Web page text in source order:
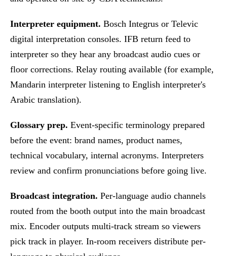
Interpreter equipment. Bosch Integrus or Televic
digital interpretation consoles. IFB return feed to
interpreter so they hear any broadcast audio cues or
floor corrections. Relay routing available (for example,
Mandarin interpreter listening to English interpreter's
Arabic translation).
Glossary prep. Event-specific terminology prepared
before the event: brand names, product names,
technical vocabulary, internal acronyms. Interpreters
review and confirm pronunciations before going live.
Broadcast integration. Per-language audio channels
routed from the booth output into the main broadcast
mix. Encoder outputs multi-track stream so viewers
pick track in player. In-room receivers distribute per-